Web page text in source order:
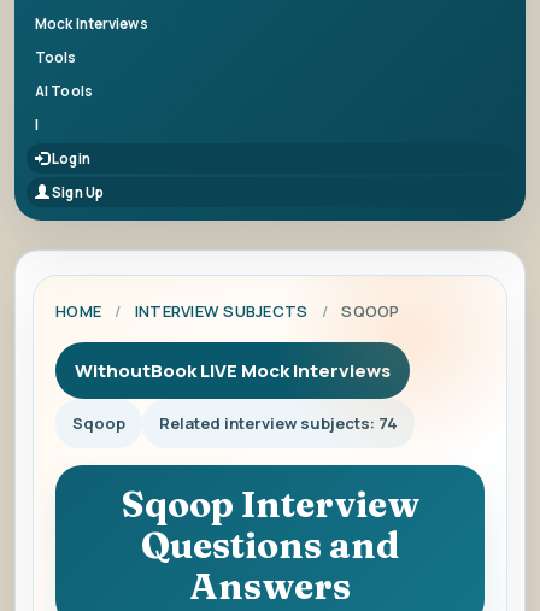
Mock Interviews
Tools
AI Tools
|
Login
Sign Up
HOME / INTERVIEW SUBJECTS / SQOOP
WithoutBook LIVE Mock Interviews
Sqoop Related interview subjects: 74
Sqoop Interview
Questions and
Answers